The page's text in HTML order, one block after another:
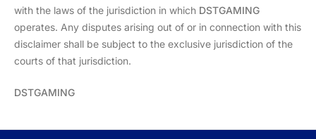
with the laws of the jurisdiction in which DSTGAMING
operates. Any disputes arising out of or in connection with this
disclaimer shall be subject to the exclusive jurisdiction of the
courts of that jurisdiction.
DSTGAMING